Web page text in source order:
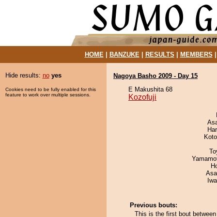
HOME| BANZUKE| RESULTS MEMBERS
Hide results: no yes
Cookies need to be fully enabled for this
feature to work over multiple sessions.
Nagoya Basho 2009 - Day 15
E Makushita 68
Kozofuji
Previous bouts:
This is the first bout